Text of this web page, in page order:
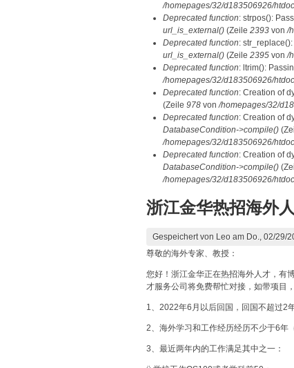
/homepages/32/d183506926/
Deprecated function: strpos():
url_is_external() (Zeile 2393 von/
Deprecated function:
url_is_external() (Zeile 2395 von/
Deprecated function: ltrim():
/homepages/32/d183506926/
Deprecated function: Creation of
(Zeile 978 von/homepages/32/
Deprecated function: Creation of
DatabaseCondition->compile()
/homepages/32/d183506926/
Deprecated function: Creation of
DatabaseCondition->compile()
/homepages/32/d183506926/
浙江金华热招海外
Gespeichert von Leo am Do., 02/29/
尊敬的海外专家、教授：
您好！浙江金华正在热招海外人才，有
才服务公司将免费帮忙对接，如带项目
1、2022年6月以后回国，回国不超过2
2、海外学习和工作经历经历不少于6年
3、最近两年内的工作满足其中之一：